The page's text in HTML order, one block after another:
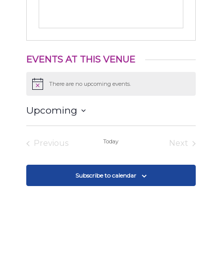
EVENTS AT THIS VENUE
Notice There are no upcoming events.
Upcoming
Previous
Today
Next
Subscribe to calendar